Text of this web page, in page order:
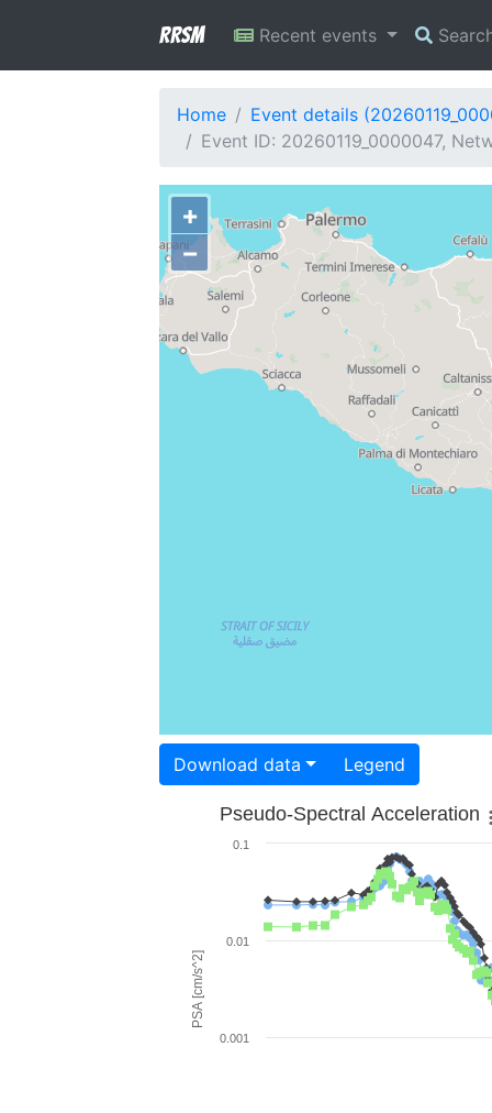
RRSM Recent events
Home
Event details
Event ID: 20260119_0000047,
+
−
Download data Legend
PSA [cm/s^2]
Pseudo-Spectral Acceleration
0.001
0.01
0.1